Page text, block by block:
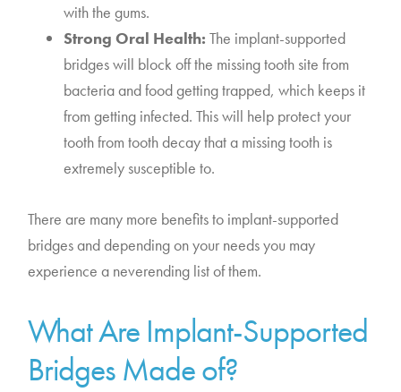
with the gums.
Strong Oral Health:The implant-supported
bridges will block off the missing tooth site from
bacteria and food getting trapped, which keeps it
from getting infected. This will help protect your
tooth from tooth decay that a missing tooth is
extremely susceptible to.
There are many more benefits to implant-supported
bridges and depending on your needs you may
experience a neverending list of them.
What Are Implant-Supported
Bridges Made of?